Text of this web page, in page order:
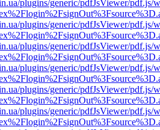
plugins/generic/pdfJsViewer/pdf.js/
plugins/generic/pdfJsViewer/pdf.js/
plugins/generic/pdfJsViewer/pdf.js/
plugins/generic/pdfJsViewer/pdf.js/
plugins/generic/pdfJsViewer/pdf.js/
plugins/generic/pdfJsViewer/pdf.js/